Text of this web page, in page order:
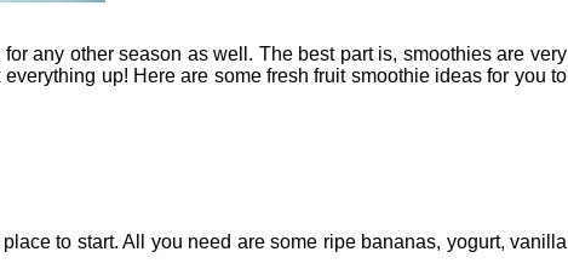
any other season as well. The best part is, smoothies are very
up! Here are some fresh fruit smoothie ideas for you to
to start. All you need are some ripe bananas, yogurt, vanilla